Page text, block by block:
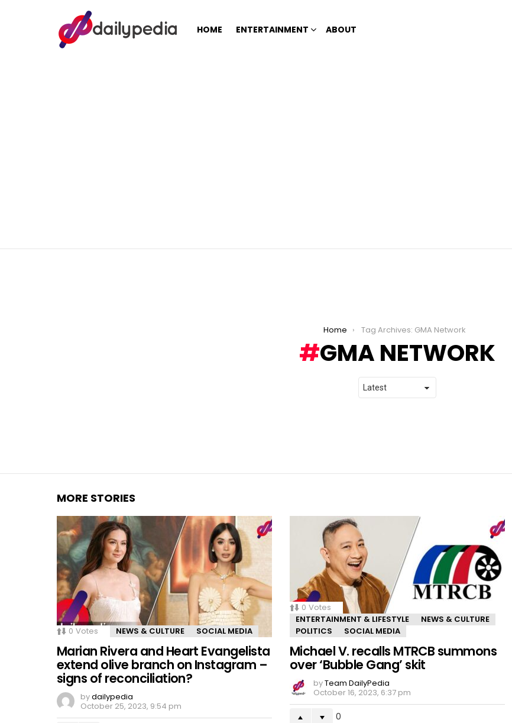
HOME ENTERTAINMENT ABOUT
Home Tag Archives: GMA Network
GMA NETWORK
MORE STORIES
0 Votes NEWS & CULTURE SOCIAL MEDIA
Marian Rivera and Heart Evangelista
extend olive branch on Instagram –
signs of reconciliation?
bydailypedia
October 25, 2023, 9:54 pm
0 Votes
ENTERTAINMENT & LIFESTYLE
NEWS & CULTURE
POLITICS
SOCIAL MEDIA
Michael V. recalls MTRCB summons
over ‘Bubble Gang’ skit
byTeam DailyPedia
October 16, 2023, 6:37 pm
0